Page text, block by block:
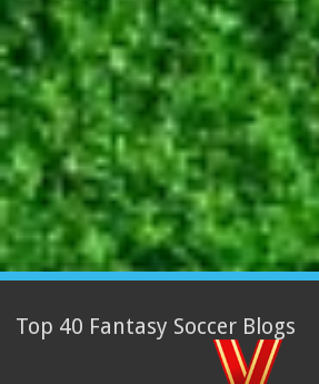
Top 40 Fantasy Soccer Blogs